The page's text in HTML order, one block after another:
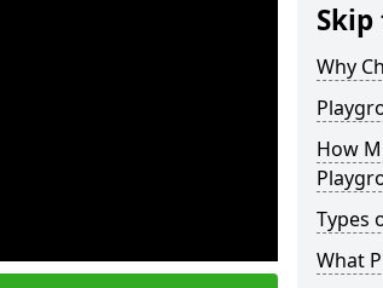
Skip
Why
How
Types
What